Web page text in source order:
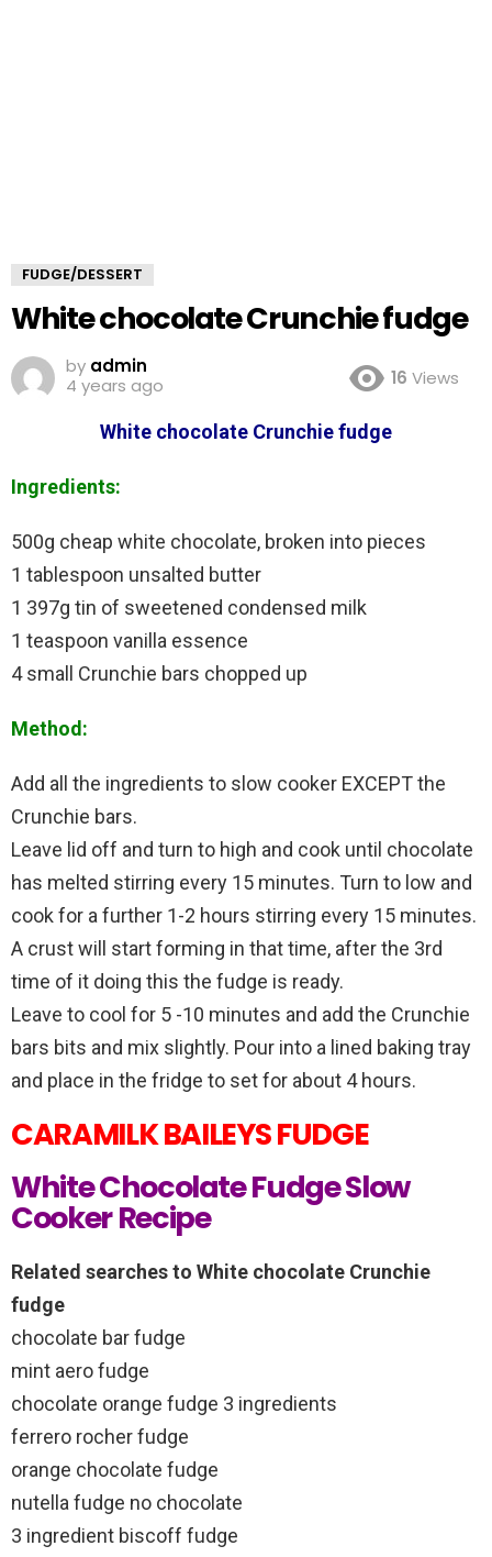
FUDGE/DESSERT
White chocolate Crunchie fudge
by admin
4 years ago
16 Views
White chocolate Crunchie fudge
Ingredients:
500g cheap white chocolate, broken into pieces
1 tablespoon unsalted butter
1 397g tin of sweetened condensed milk
1 teaspoon vanilla essence
4 small Crunchie bars chopped up
Method:
Add all the ingredients to slow cooker EXCEPT the
Crunchie bars.
Leave lid off and turn to high and cook until chocolate
has melted stirring every 15 minutes. Turn to low and
cook for a further 1-2 hours stirring every 15 minutes.
A crust will start forming in that time, after the 3rd
time of it doing this the fudge is ready.
Leave to cool for 5 -10 minutes and add the Crunchie
bars bits and mix slightly. Pour into a lined baking tray
and place in the fridge to set for about 4 hours.
CARAMILK BAILEYS FUDGE
White Chocolate Fudge Slow
Cooker Recipe
Related searches to White chocolate Crunchie
fudge
chocolate bar fudge
mint aero fudge
chocolate orange fudge 3 ingredients
ferrero rocher fudge
orange chocolate fudge
nutella fudge no chocolate
3 ingredient biscoff fudge